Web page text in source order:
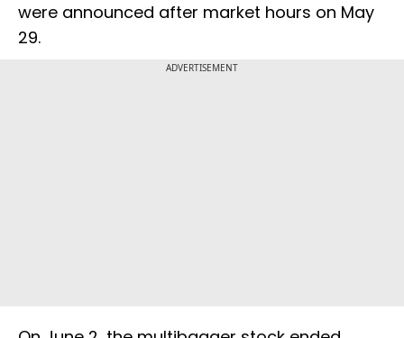
were announced after market hours on May
29.
ADVERTISEMENT